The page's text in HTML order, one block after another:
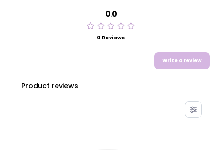
0.0
0 Reviews
Write a review
Product reviews